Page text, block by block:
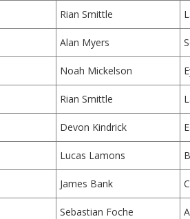
Rian Smittle
Alan Myers
Noah Mickelson
Rian Smittle
Devon Kindrick
Lucas Lamons
James Bank
Sebastian Foche